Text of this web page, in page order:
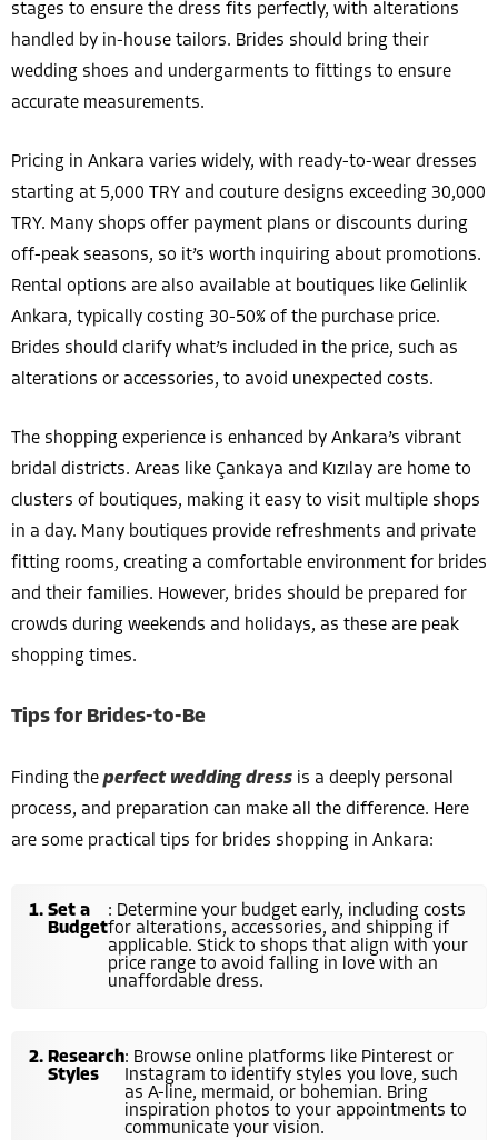
stages to ensure the dress fits perfectly, with alterations
handled by in-house tailors. Brides should bring their
wedding shoes and undergarments to fittings to ensure
accurate measurements.
Pricing in Ankara varies widely, with ready-to-wear dresses
starting at 5,000 TRY and couture designs exceeding 30,000
TRY. Many shops offer payment plans or discounts during
off-peak seasons, so it’s worth inquiring about promotions.
Rental options are also available at boutiques like Gelinlik
Ankara, typically costing 30-50% of the purchase price.
Brides should clarify what’s included in the price, such as
alterations or accessories, to avoid unexpected costs.
The shopping experience is enhanced by Ankara’s vibrant
bridal districts. Areas like Çankaya and Kızılay are home to
clusters of boutiques, making it easy to visit multiple shops
in a day. Many boutiques provide refreshments and private
fitting rooms, creating a comfortable environment for brides
and their families. However, brides should be prepared for
crowds during weekends and holidays, as these are peak
shopping times.
Tips for Brides-to-Be
Finding theperfect wedding dress is a deeply personal
process, and preparation can make all the difference. Here
are some practical tips for brides shopping in Ankara:
Set a
Budget
: Determine your budget early, including costs
for alterations, accessories, and shipping if
applicable. Stick to shops that align with your
price range to avoid falling in love with an
unaffordable dress.
Research
Styles
: Browse online platforms like Pinterest or
Instagram to identify styles you love, such
as A-line, mermaid, or bohemian. Bring
inspiration photos to your appointments to
communicate your vision.